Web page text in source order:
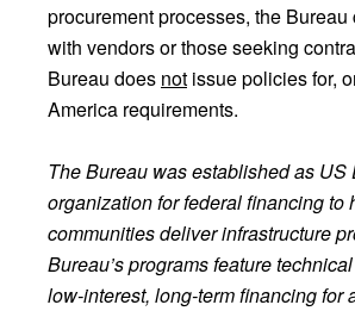
procurement processes, the Bureau
with vendors or those seeking
Bureau does not issue policies for,
America requirements.
The Bureau was established as US
organization for federal financing to
communities deliver infrastructure
Bureau’s programs feature
low-interest, long-term financing for